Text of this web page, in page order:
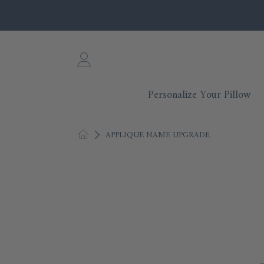
Login
Personalize Your Pillow
HOMEAPPLIQUE NAME UPGRADE